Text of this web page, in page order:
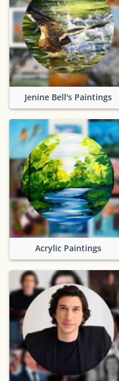
Jenine Bell's Paintings
Acrylic Paintings